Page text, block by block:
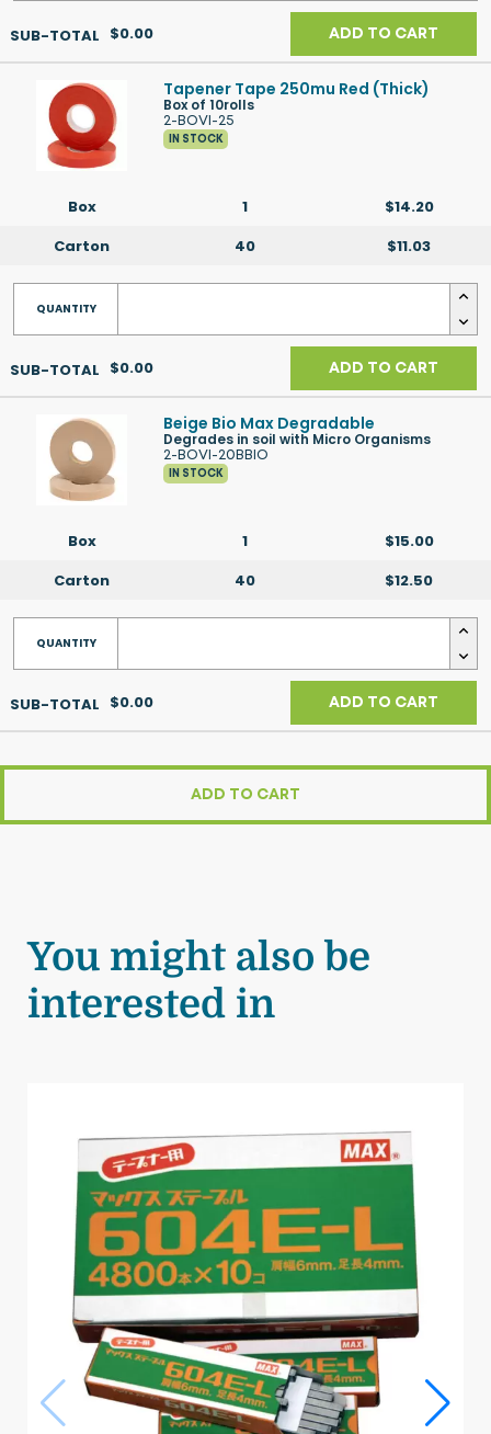
ADD TO CART
$0.00
Tapener Tape 250mu Red (Thick)
Box of 10rolls
2-BOVI-25
IN STOCK
Box
Carton
1
40
$14.20
$11.03
ADD TO CART
$0.00
Beige Bio Max Degradable
Degrades in soil with Micro Organisms
2-BOVI-20BBIO
IN STOCK
Box
Carton
1
40
$15.00
$12.50
ADD TO CART
$0.00
ADD TO CART
You might also be
interested in